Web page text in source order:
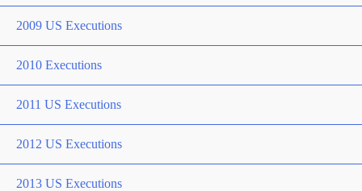
2009 US Executions
2010 Executions
2011 US Executions
2012 US Executions
2013 US Executions